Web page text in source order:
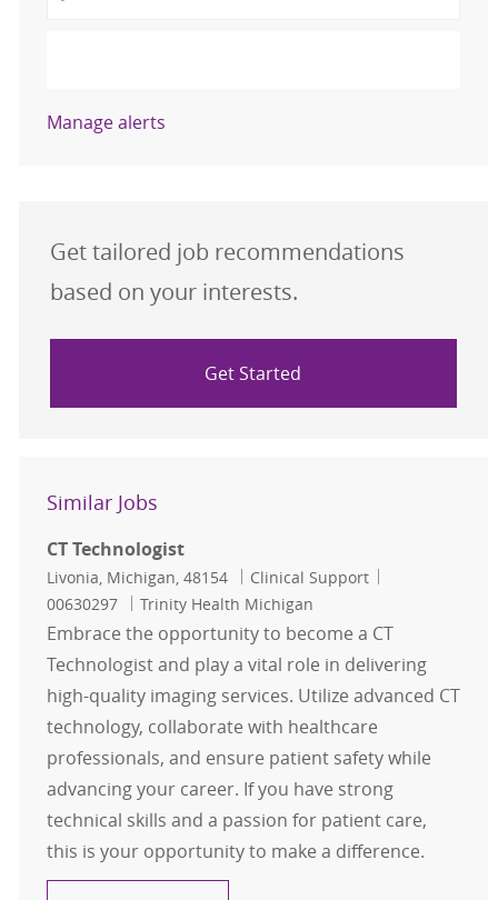
Manage alerts
Get tailored job recommendations
based on your interests.
Get Started
Similar Jobs
CT Technologist
Location
Livonia, Michigan, 48154 Category
Clinical Support
00630297
Trinity Health Michigan
Embrace the opportunity to become a CT
Technologist and play a vital role in delivering
high-quality imaging services. Utilize advanced CT
technology, collaborate with healthcare
professionals, and ensure patient safety while
advancing your career. If you have strong
technical skills and a passion for patient care,
this is your opportunity to make a difference.